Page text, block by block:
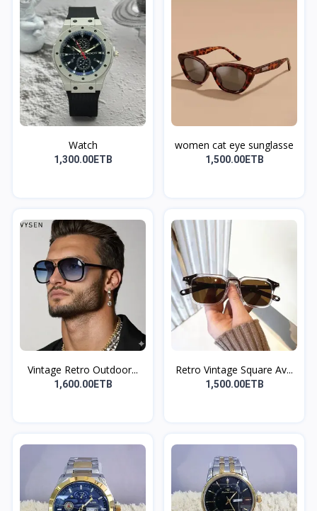
Watch
1,300.00ETB
women cat eye sunglasse
1,500.00ETB
Vintage Retro Outdoor...
1,600.00ETB
Retro Vintage Square Av...
1,500.00ETB